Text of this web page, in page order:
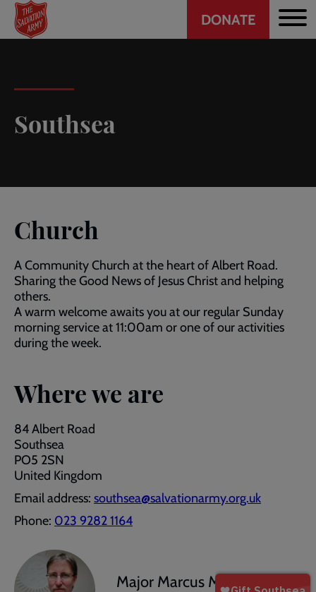
Skip
main
Header
CTA
DONATE
Southsea
Church
A Community Church at the heart of Albert Road.
Sharing the Good News of Jesus Christ and helping
others.
A warm welcome awaits you at our regular Sunday
morning service at 11:00am or one of our activities
during the week.
Where we are
84 Albert Road
Southsea
PO5 2SN
United Kingdom
Email address: southsea@salvationarmy.org.uk
Phone: 023 9282 1164
Major Marcus Mylechreest